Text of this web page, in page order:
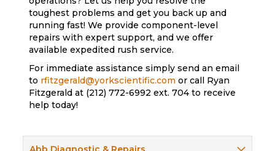
toughest problems and get you back up and
running fast! We provide component-level
repairs with expert support, and we offer
available expedited rush service.
For immediate assistance simply send an email
to rfitzgerald@yorkscientific.com or call Ryan
Fitzgerald at (212) 772-6992 ext. 704 to receive
help today!